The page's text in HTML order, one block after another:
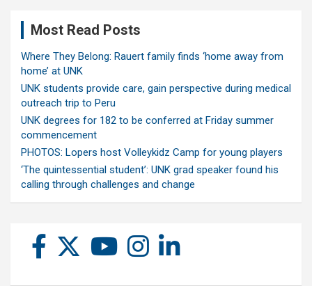
Most Read Posts
Where They Belong: Rauert family finds ‘home away from
home’ at UNK
UNK students provide care, gain perspective during medical
outreach trip to Peru
UNK degrees for 182 to be conferred at Friday summer
commencement
PHOTOS: Lopers host Volleykidz Camp for young players
‘The quintessential student’: UNK grad speaker found his
calling through challenges and change